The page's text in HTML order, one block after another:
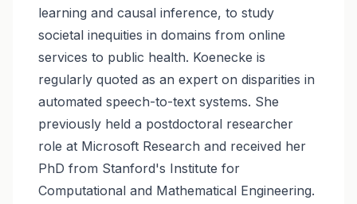
learning and causal inference, to study
societal inequities in domains from online
services to public health. Koenecke is
regularly quoted as an expert on disparities in
automated speech-to-text systems. She
previously held a postdoctoral researcher
role at Microsoft Research and received her
PhD from Stanford's Institute for
Computational and Mathematical Engineering.